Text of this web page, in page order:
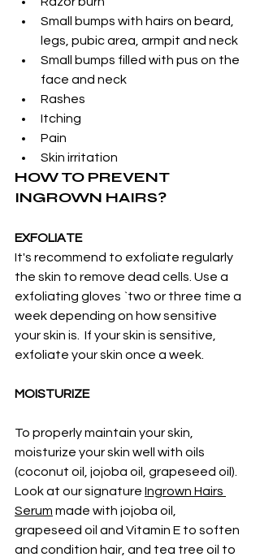
Small bumps with hairs on beard,
legs, pubic area, armpit and neck
Small bumps filled with pus on the
face and neck
Rashes
Itching
Pain
Skin irritation
HOW TO PREVENT
INGROWN HAIRS?
EXFOLIATE
It's recommend to exfoliate regularly
the skin to remove dead cells. Use a
exfoliating gloves `two or three time a
week depending on how sensitive
your skin is.  If your skin is sensitive,
exfoliate your skin once a week.
MOISTURIZE
To properly maintain your skin,
moisturize your skin well with oils
(coconut oil, jojoba oil, grapeseed oil).
Look at our signature Ingrown Hairs
Serum made with jojoba oil,
grapeseed oil and Vitamin E to soften
and condition hair, and tea tree oil to